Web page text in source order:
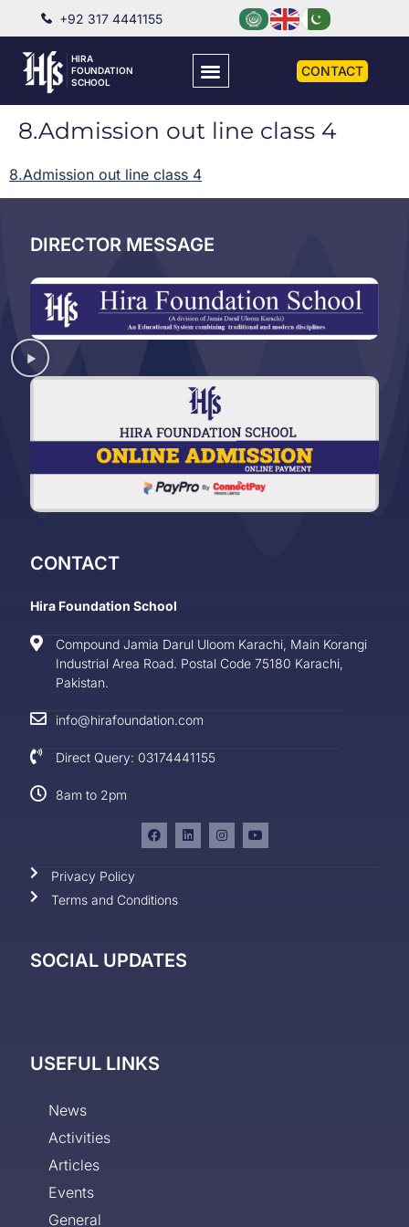
+92 317 4441155
HIRA
FOUNDATION
SCHOOL
CONTACT
8.Admission out line class 4
8.Admission out line class 4
DIRECTOR MESSAGE
CONTACT
Hira Foundation School
Compound Jamia Darul Uloom Karachi, Main Korangi
Industrial Area Road. Postal Code 75180 Karachi,
Pakistan.
info@hirafoundation.com
Direct Query: 03174441155
8am to 2pm
Privacy Policy
Terms and Conditions
SOCIAL UPDATES
USEFUL LINKS
News
Activities
Articles
Events
General